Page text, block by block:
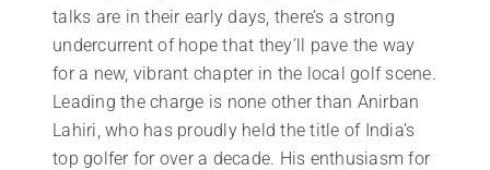
talks are in their early days, there’s a strong
undercurrent of hope that they’ll pave the way
for a new, vibrant chapter in the local golf scene.
Leading the charge is none other than Anirban
Lahiri, who has proudly held the title of India’s
top golfer for over a decade. His enthusiasm for